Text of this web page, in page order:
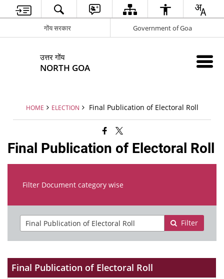
गोंय सरकार Government of Goa
उत्तर गोंय
NORTH GOA
HOME ELECTION Final Publication of Electoral Roll
Final Publication of Electoral Roll
Filter Document category wise
Filter
Final Publication of Electoral Roll